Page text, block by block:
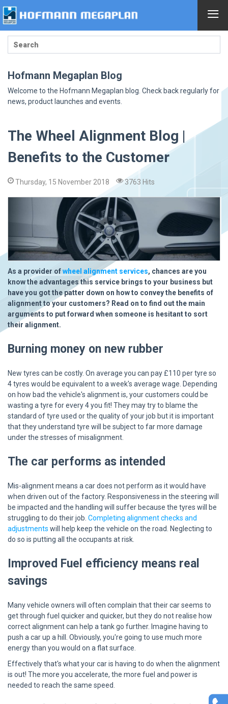
Hofmann Megaplan Blog
Welcome to the Hofmann Megaplan blog. Check back regularly for
news, product launches and events.
The Wheel Alignment Blog |
Benefits to the Customer
Thursday, 15 November 2018 3763 Hits
As a provider ofwheel alignment services, chances are you
know the advantages this service brings to your business but
have you got the patter down on how to convey the benefits of
alignment to your customers? Read on to find out the main
arguments to put forward when someone is hesitant to sort
their alignment.
Burning money on new rubber
New tyres can be costly. On average you can pay £110 per tyre so
4 tyres would be equivalent to a week's average wage. Depending
on how bad the vehicle's alignment is, your customers could be
wasting a tyre for every 4 you fit! They may try to blame the
standard of tyre used or the quality of your job but it is important
that they understand tyre will be subject to far more damage
under the stresses of misalignment.
The car performs as intended
Mis-alignment means a car does not perform as it would have
when driven out of the factory. Responsiveness in the steering will
be impacted and the handling will suffer because the tyres will be
struggling to do their job. Completing alignment checks and
adjustments will help keep the vehicle on the road. Neglecting to
do so is putting all the occupants at risk.
Improved Fuel efficiency means real
savings
Many vehicle owners will often complain that their car seems to
get through fuel quicker and quicker, but they do not realise how
correct alignment can help a tank go further. Imagine having to
push a car up a hill. Obviously, you're going to use much more
energy than you would on a flat surface.
Effectively that's what your car is having to do when the alignment
is out! The more you accelerate, the more fuel and power is
needed to reach the same speed.
≡